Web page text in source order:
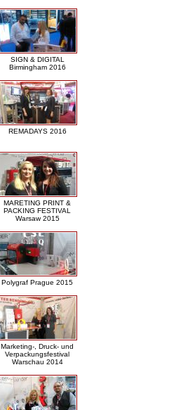
SIGN & DIGITAL
Birmingham 2016
REMADAYS 2016
MARETING PRINT &
PACKING FESTIVAL
Warsaw 2015
Polygraf Prague 2015
Marketing-, Druck- und
Verpackungsfestival
Warschau 2014